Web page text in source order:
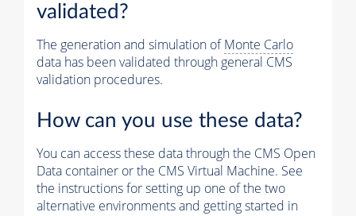
validated?
The generation and simulation ofMonte Carlo
data has been validated through general CMS
validation procedures.
How can you use these data?
You can access these data through the CMS Open
Data container or the CMS Virtual Machine. See
the instructions for setting up one of the two
alternative environments and getting started in